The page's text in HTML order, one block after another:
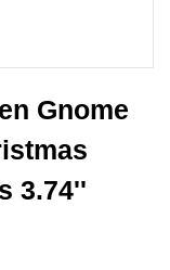
Gnome
3.74''